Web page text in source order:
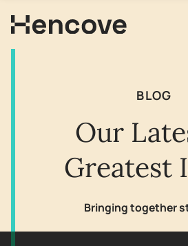
BLOG
Our
Greatest
Bringing together